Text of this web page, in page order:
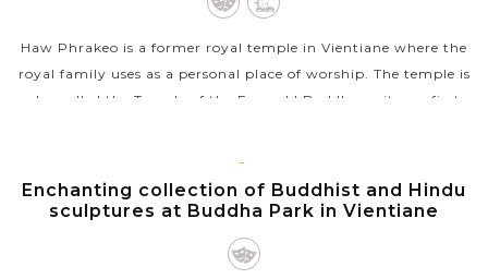
Haw Phrakeo is a former royal temple in Vientiane where the
royal family uses as a personal place of worship. The temple is
also called the Temple of the Emerald Buddha as it was first
VIENTIANE
Enchanting collection of Buddhist and Hindu
sculptures at Buddha Park in Vientiane